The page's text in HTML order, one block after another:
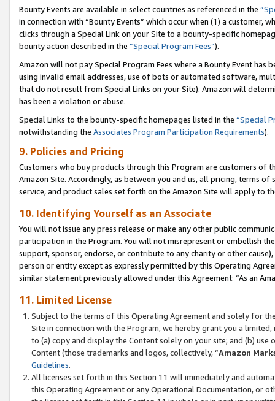
Bounty Events are available in select countries as referenced in the
in connection with “Bounty Events” which occur when (1) a customer,
clicks through a Special Link on your Site to a bounty-specific
bounty action described in the “Special Program Fees”).
Amazon will not pay Special Program Fees where a Bounty Event
using invalid email addresses, use of bots or automated software,
that do not result from Special Links on your Site). Amazon will
has been a violation or abuse.
Special Links to the bounty-specific homepages listed in the “Special
notwithstanding the Associates Program Participation Requirements).
9. Policies and Pricing
Customers who buy products through this Program are customers of
Amazon Site. Accordingly, as between you and us, all pricing, terms
service, and product sales set forth on the Amazon Site will apply to
10. Identifying Yourself as an Associate
You will not issue any press release or make any other public
participation in the Program. You will not misrepresent or embellish
support, sponsor, endorse, or contribute to any charity or other
person or entity except as expressly permitted by this Operating
similar statement previously allowed under this Agreement: “As an
11. Limited License
Subject to the terms of this Operating Agreement and solely for
Site in connection with the Program, we hereby grant you a
to (a) copy and display the Content solely on your site; and (b)
Content (those trademarks and logos, collectively, “Amazon
Guidelines.
All licenses set forth in this Section 11 will immediately and
this Operating Agreement or any Operational Documentation, or